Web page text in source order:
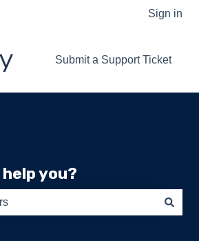
for translations Sign in
Submit a Support Ticket
you?